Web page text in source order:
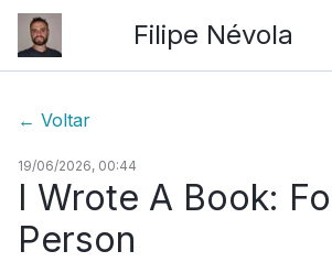
Filipe Névola
← Voltar
19/06/2026, 00:44
I Wrote A Book:
Person